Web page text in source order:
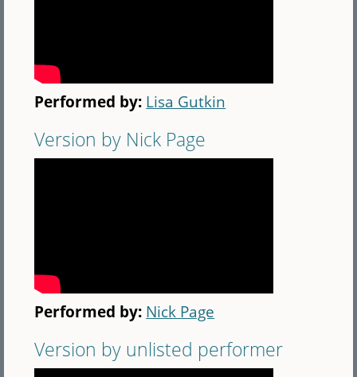
Performed by: Lisa Gutkin
Version by Nick Page
Performed by: Nick Page
Version by unlisted performer